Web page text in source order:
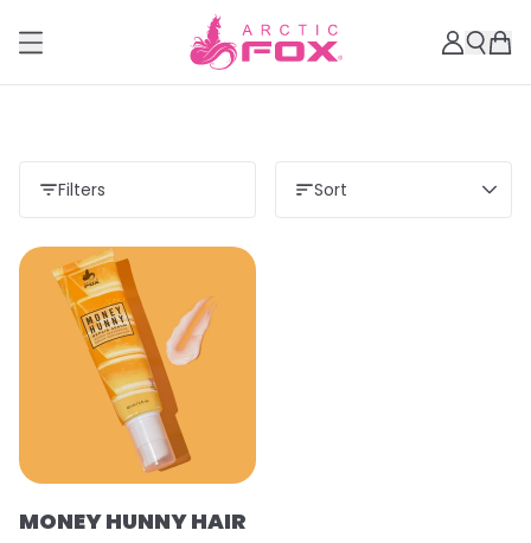
Filters Sort
MONEY HUNNY HAIR